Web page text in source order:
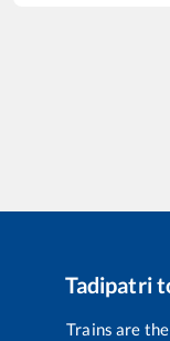
Tadipatri
Trains are